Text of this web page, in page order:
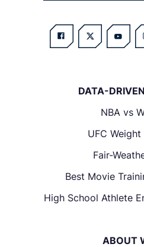
DATA-
NBA vs
UFC Weight
Fair-
Best Movie
High School Athlete
ABOUT